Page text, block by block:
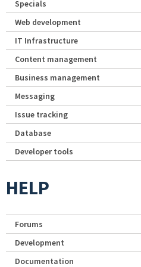
Specials
Web development
IT Infrastructure
Content management
Business management
Messaging
Issue tracking
Database
Developer tools
HELP
Forums
Development
Documentation